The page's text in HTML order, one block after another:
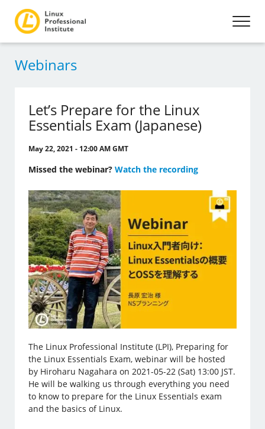
Webinars
Let’s Prepare for the Linux
Essentials Exam (Japanese)
May 22, 2021 - 12:00 AM GMT
Missed the webinar?Watch the recording
The Linux Professional Institute (LPI), Preparing for
the Linux Essentials Exam, webinar will be hosted
by Hiroharu Nagahara on 2021-05-22 (Sat) 13:00 JST.
He will be walking us through everything you need
to know to prepare for the Linux Essentials exam
and the basics of Linux.